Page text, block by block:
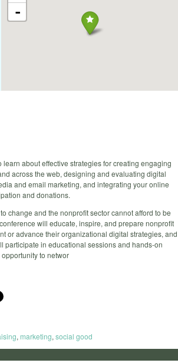
-
learn about effective strategies for creating engaging
across the web, designing and evaluating digital
and email marketing, and integrating your online
and donations.
change and the nonprofit sector cannot afford to be
will educate, inspire, and prepare nonprofit
or advance their organizational digital strategies, and
participate in educational sessions and hands-on
to networ
, marketing, social good